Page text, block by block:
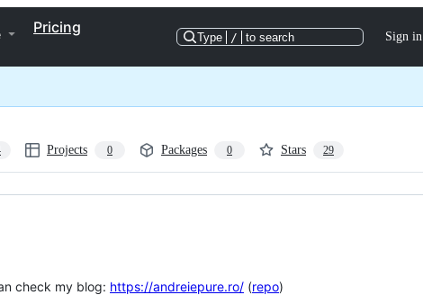
Pricing
Type / to search Sign in
Projects 0 Packages 0 Stars 29
check my blog: https://andreiepure.ro/ (repo)